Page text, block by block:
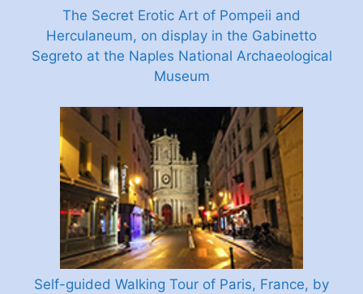
The Secret Erotic Art of Pompeii and
Herculaneum, on display in the Gabinetto
Segreto at the Naples National Archaeological
Museum
Self-guided Walking Tour of Paris, France, by